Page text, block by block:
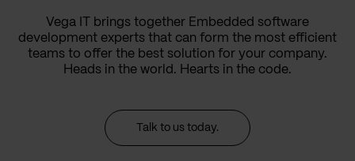
Vega IT brings together Embedded software
development experts that can form the most efficient
teams to offer the best solution for your company.
Heads in the world. Hearts in the code.
Talk to us today.